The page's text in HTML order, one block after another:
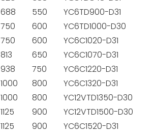
688 550 YC6TD900-D31
750 600 YC6TD1000-D30
750 600 YC6C1020-D31
813 650 YC6C1070-D31
938 750 YC6C1220-D31
1000 800 YC6C1320-D31
1000 800 YC12VTD1350-D30
1125 900 YC12VTD1500-D30
1125 900 YC6C1520-D31